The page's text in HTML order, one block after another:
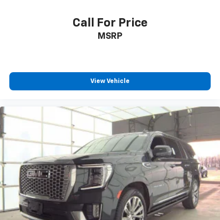
Third-row head restraints
: Fixed third-row head
Fold forward seatback - Down for whatever.
Sometimes you need a little more room for your
cargo and fold forward seatback makes it easy to
the cushion for quick and simple space gains. With
fold forward seatback, it all fits.
Third-row seat facing: Front facing third-row seat
Passenger seat direction: Front passenger seat
with 4-way directional controls
Front seat center armrest - comfort in the middle
ground. There’s room for two to relax with front
seat center armrest. It divides the front seating
positions with a top that both the driver and
passenger can use. Front seat center armrest puts
Call For Price
MSRP
View Vehicle